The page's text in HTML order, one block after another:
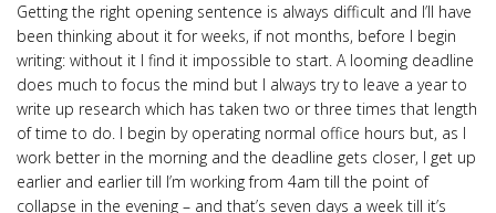
Getting the right opening sentence is always difficult and I’ll have
been thinking about it for weeks, if not months, before I begin
writing: without it I find it impossible to start. A looming deadline
does much to focus the mind but I always try to leave a year to
write up research which has taken two or three times that length
of time to do. I begin by operating normal office hours but, as I
work better in the morning and the deadline gets closer, I get up
earlier and earlier till I’m working from 4am till the point of
collapse in the evening – and that’s seven days a week till it’s